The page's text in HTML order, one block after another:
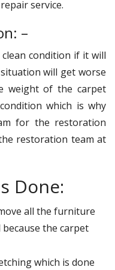
service.
–
condition if it will
will get worse
weight of the carpet
which is why
for the restoration
restoration team at
Done:
all the furniture
the carpet
which is done